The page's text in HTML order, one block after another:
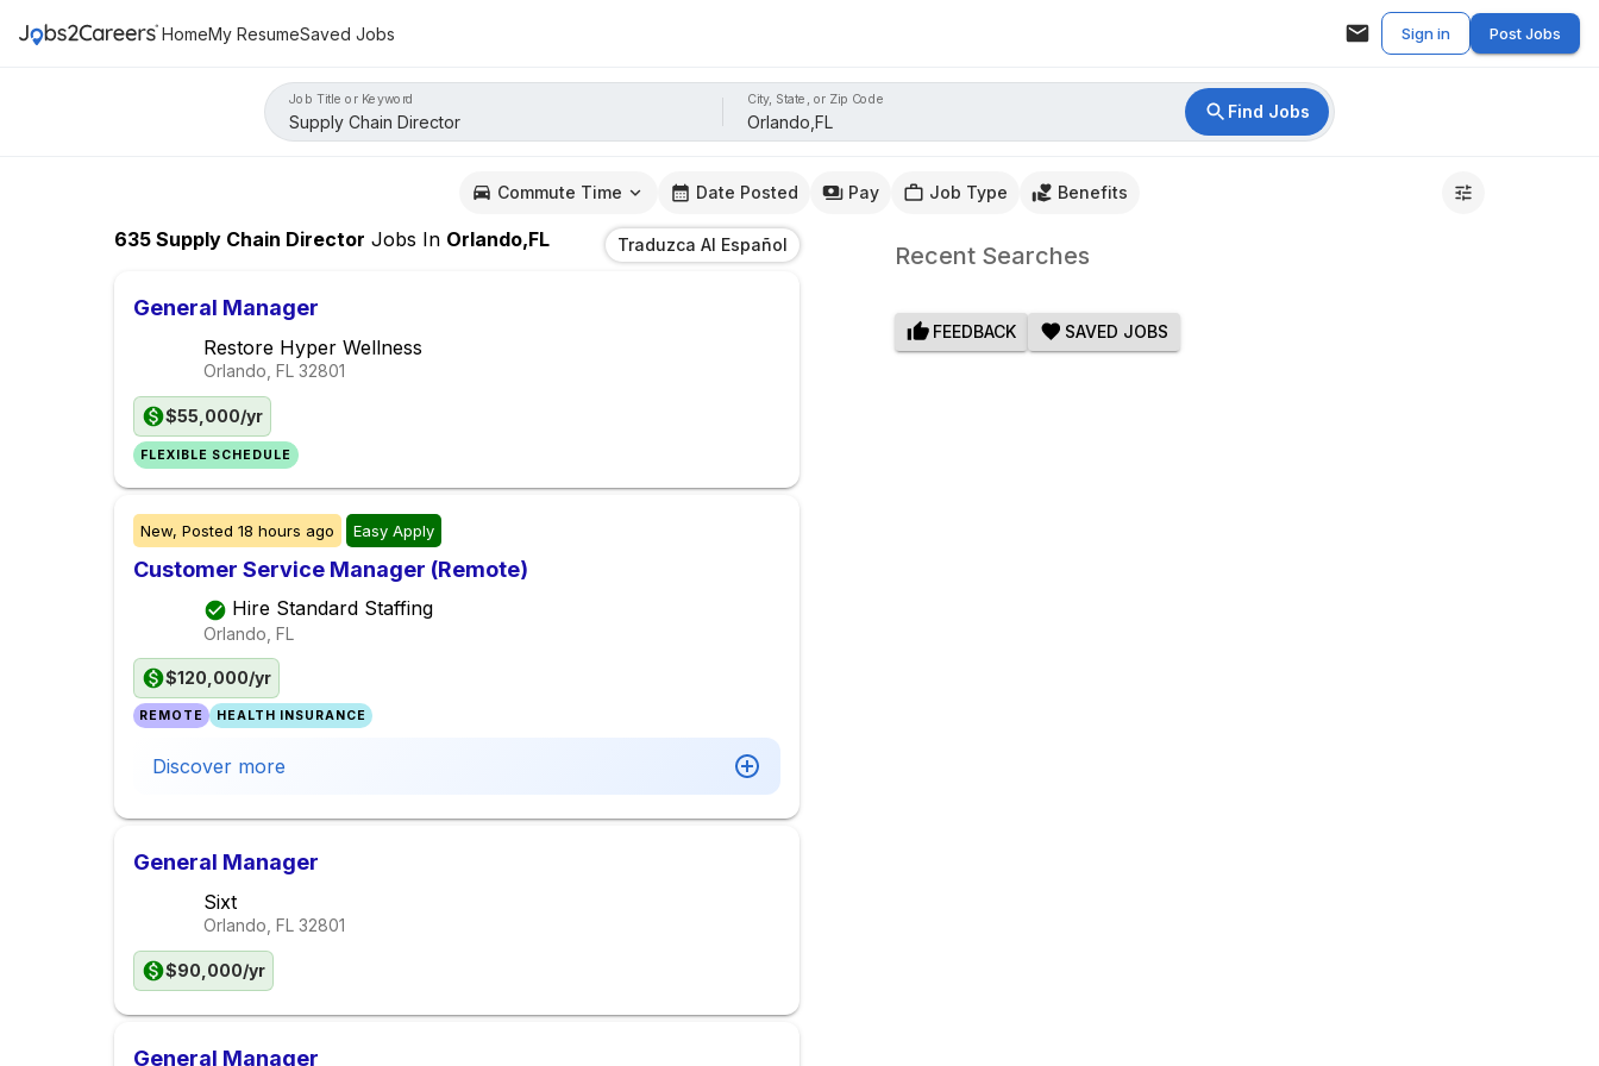
HomeMy ResumeSaved Jobs Sign in Post Jobs
Job Title or Keyword City, State, or Zip Code
Find Jobs
Commute Time Date Posted Pay Job Type Benefits
635 Supply Chain Director Jobs In Orlando,FL Traduzca Al Español
General Manager
Restore Hyper Wellness
Orlando, FL 32801
$55,000/yr
FLEXIBLE SCHEDULE
New, Posted 18 hours ago Easy Apply
Customer Service Manager (Remote)
Hire Standard Staffing
Orlando, FL
$120,000/yr
REMOTE HEALTH INSURANCE
Discover more
General Manager
Sixt
Orlando, FL 32801
$90,000/yr
General Manager
Recent Searches
FEEDBACK SAVED JOBS